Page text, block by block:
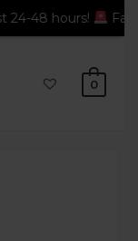
0
Fast Shipping: